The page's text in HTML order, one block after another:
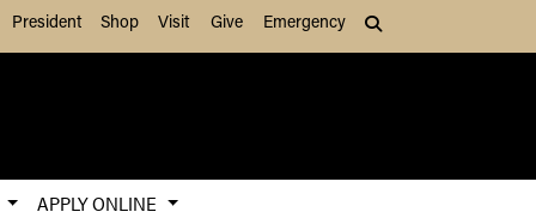
President Shop Visit Give Emergency
APPLY ONLINE